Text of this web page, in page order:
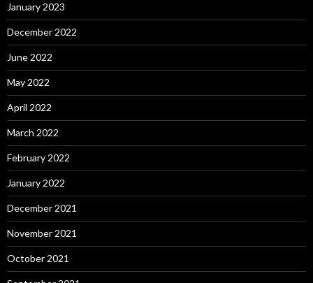
January 2023
December 2022
June 2022
May 2022
April 2022
March 2022
February 2022
January 2022
December 2021
November 2021
October 2021